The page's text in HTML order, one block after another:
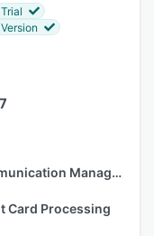
Communication Management
Card Processing